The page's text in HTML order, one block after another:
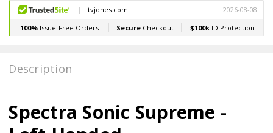
Stock:
Description
Spectra Sonic Supreme -